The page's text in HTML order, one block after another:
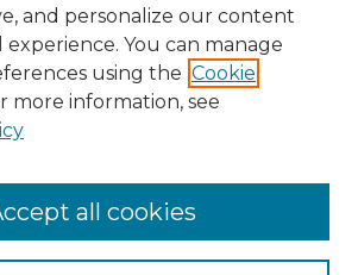
orRSS
and personalize our content
You can manage
using the Cookie
more information, see
all cookies